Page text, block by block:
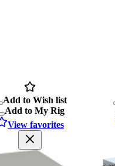
Add to Wish list
Add to My Rig
View favorites